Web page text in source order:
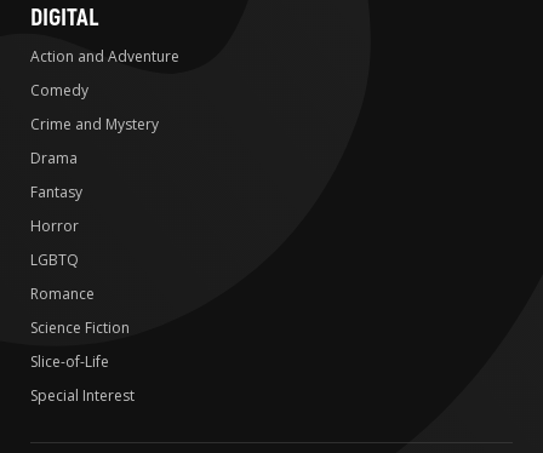
DIGITAL
Action and Adventure
Comedy
Crime and Mystery
Drama
Fantasy
Horror
LGBTQ
Romance
Science Fiction
Slice-of-Life
Special Interest